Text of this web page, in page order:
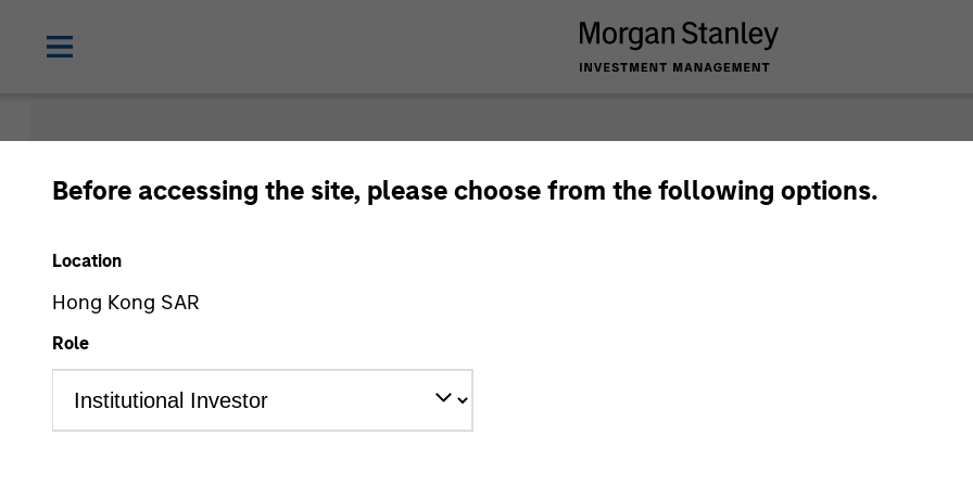
Before accessing the site, please choose from the following options.
Location
Hong Kong SAR
Role
Morgan Stanley Investment
Funds